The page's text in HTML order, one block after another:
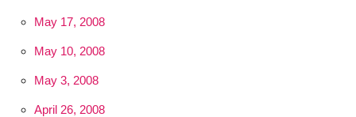
May 17, 2008
May 10, 2008
May 3, 2008
April 26, 2008